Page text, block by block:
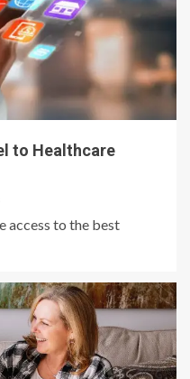
to Healthcare
access to the best